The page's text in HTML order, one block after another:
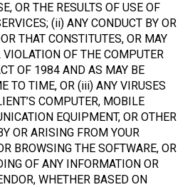
OR THE RESULTS OF USE OF
(ii) ANY CONDUCT BY OR
THAT CONSTITUTES, OR MAY
OF THE COMPUTER
OF 1984 AND AS MAY BE
TO TIME, OR (iii) ANY VIRUSES
COMPUTER, MOBILE
EQUIPMENT, OR OTHER
OR ARISING FROM YOUR
BROWSING THE SOFTWARE, OR
OF ANY INFORMATION OR
WHETHER BASED ON